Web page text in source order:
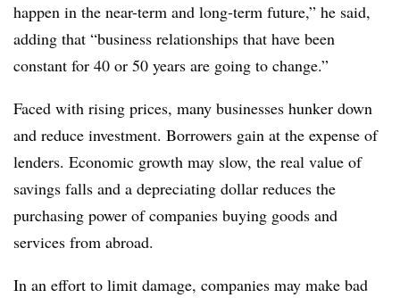
happen in the near-term and long-term future,” he said,
adding that “business relationships that have been
constant for 40 or 50 years are going to change.”
Faced with rising prices, many businesses hunker down
and reduce investment. Borrowers gain at the expense of
lenders. Economic growth may slow, the real value of
savings falls and a depreciating dollar reduces the
purchasing power of companies buying goods and
services from abroad.
In an effort to limit damage, companies may make bad